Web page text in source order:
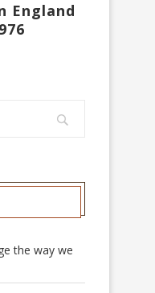
England
the way we